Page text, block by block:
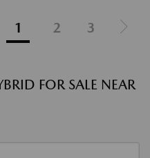
1 2 3
FOR SALE NEAR